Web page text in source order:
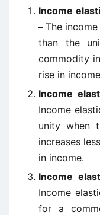
Income
–The
than the
commodity
rise in
Income
Income
unity when
increases
in income.
Income
Income
for a